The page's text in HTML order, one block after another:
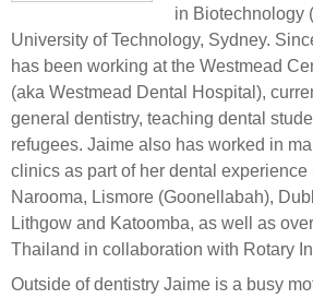
in Biotechnology
University of Technology, Sydney.
has been working at the Westmead
(aka Westmead Dental Hospital),
general dentistry, teaching dental
refugees. Jaime also has worked in
clinics as part of her dental
Narooma, Lismore (Goonellabah),
Lithgow and Katoomba, as well as
Thailand in collaboration with Rotary
Outside of dentistry Jaime is a busy